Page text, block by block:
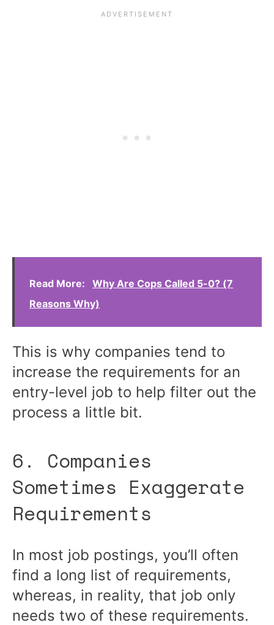
Read More:
Why Are Cops Called 5-0? (7
Reasons Why)
This is why companies tend to
increase the requirements for an
entry-level job to help filter out the
process a little bit.
6. Companies
Sometimes Exaggerate
Requirements
In most job postings, you’ll often
find a long list of requirements,
whereas, in reality, that job only
needs two of these requirements.